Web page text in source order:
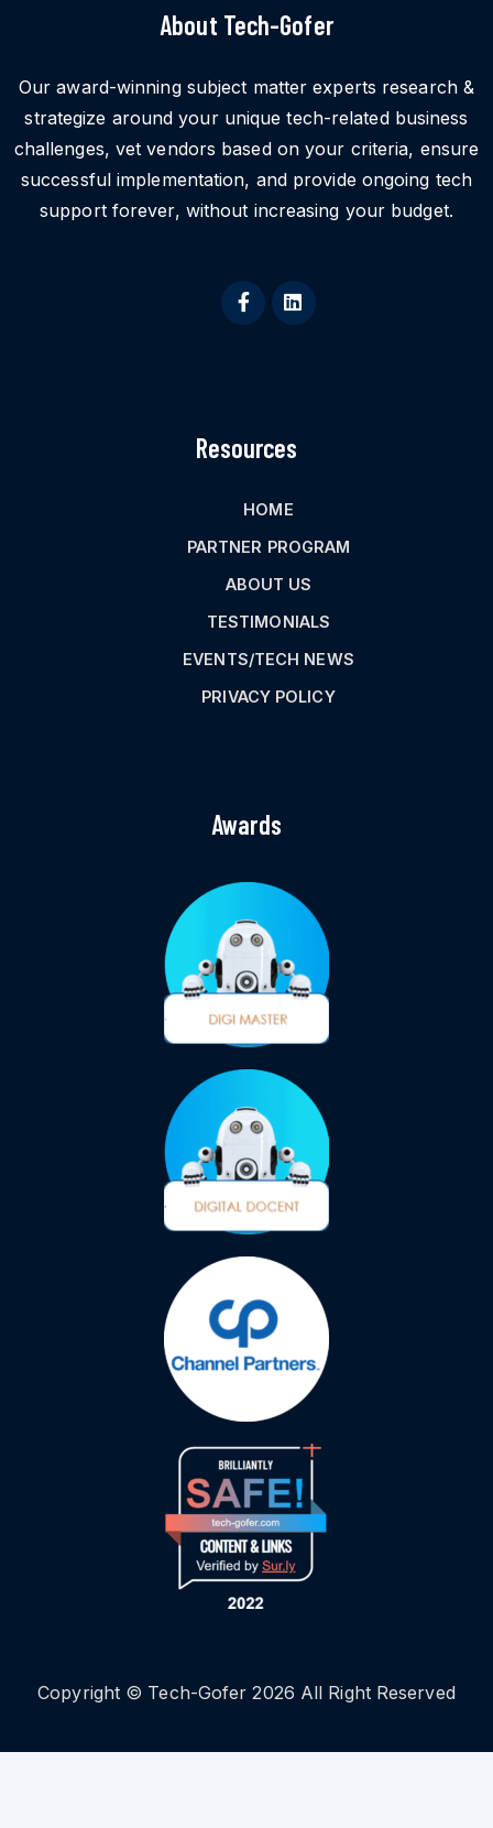
About Tech-Gofer
Our award-winning subject matter experts research &
strategize around your unique tech-related business
challenges, vet vendors based on your criteria, ensure
successful implementation, and provide ongoing tech
support forever, without increasing your budget.
Resources
HOME
PARTNER PROGRAM
ABOUT US
TESTIMONIALS
EVENTS/TECH NEWS
PRIVACY POLICY
Awards
Copyright © Tech-Gofer 2026 All Right Reserved